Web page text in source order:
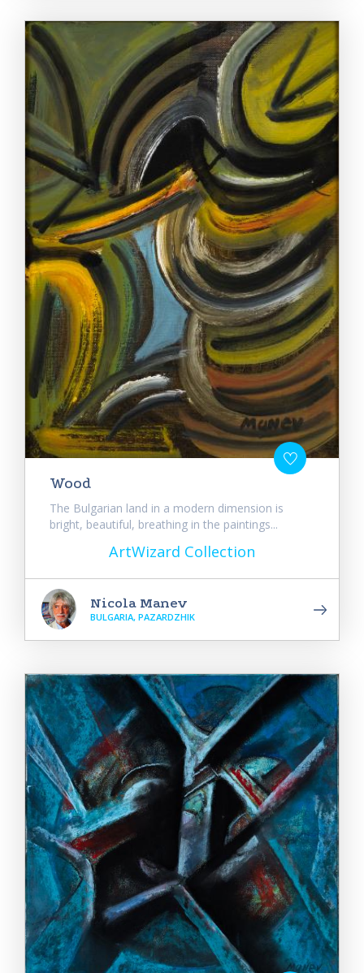
Wood
The Bulgarian land in a modern dimension is
bright, beautiful, breathing in the paintings...
ArtWizard Collection
Nicola Manev
BULGARIA, PAZARDZHIK